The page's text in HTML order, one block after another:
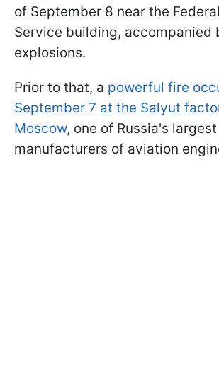
of September 8 near the
Service building, accompanied
explosions.
Prior to that, a powerful fire
September 7 at the Salyut
Moscow, one of Russia's largest
manufacturers of aviation